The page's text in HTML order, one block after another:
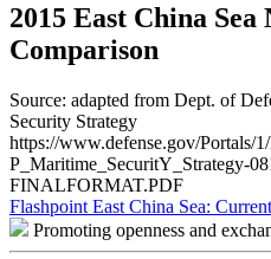
2015 East China
Comparison
Source: adapted from Dept. of
Security Strategy
https://www.defense.gov/Portals/
P_Maritime_SecuritY_Strategy-
FINALFORMAT.PDF
Post
navigation
Flashpoint East China Sea:
Promoting openness and